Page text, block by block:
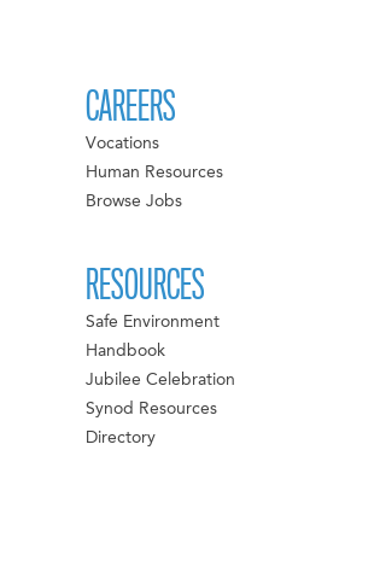
CAREERS
Vocations
Human Resources
Browse Jobs
RESOURCES
Safe Environment
Handbook
Jubilee Celebration
Synod Resources
Directory